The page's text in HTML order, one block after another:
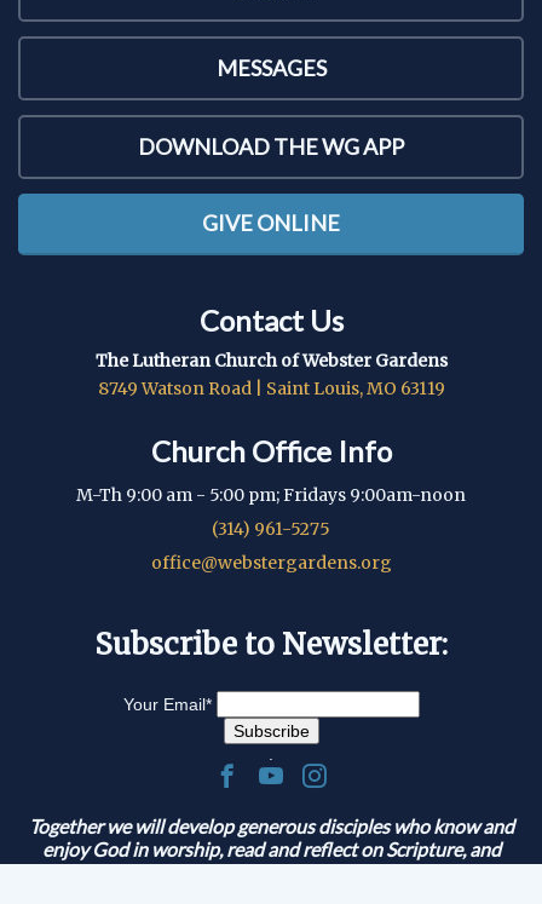
MESSAGES
DOWNLOAD THE WG APP
GIVE ONLINE
Contact Us
The Lutheran Church of Webster Gardens
8749 Watson Road | Saint Louis, MO 63119
Church Office Info
M-Th 9:00 am - 5:00 pm; Fridays 9:00am-noon
(314) 961-5275
office@webstergardens.org
Subscribe to Newsletter:
Your Email*
Together we will develop generous disciples who know and
enjoy God in worship, read and reflect on Scripture, and
serve and share the Gospel.